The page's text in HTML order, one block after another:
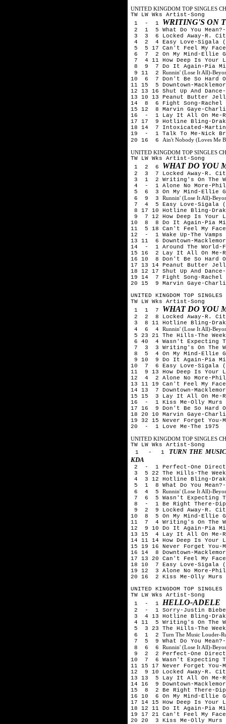
UNITED KINGDOM TOP SINGLES
TW LW Wks Artist-Song
1 - 1 WRITING'S ON
2 1 5 What Do You
3 3 6 Locked Away-R.
4 2 4 Easy Love-Sigala
5 5 17 Can't Feel My Face-
6 7 2 On My Mind-Ellie
7 4 11 How Deep Is Your
8 9 7 Do It Again-Pia
9 11 2 Runnin' (Lose It All)-
10 6 7 Don't Be So Hard
11 15 5 Downtown-
12 13 16 Shut Up And
13 10 13 Peanut Butter
14 8 6 Fight Song-Rachel
15 12 8 Marvin Gaye-
16 - 1 Lay It All On Me-
17 17 9 Hotline Bling-
18 14 7 Intoxicated-Martin
19 - 1 Talk To Me-Nick
20 16 6 Ain't Nobody (Loves Me
UNITED KINGDOM TOP SINGLES
TW LW Wks Artist-Song
1 2 6 WHAT DO YOU
2 3 7 Locked Away-R.
3 1 2 Writing's On The
4 - 1 Alone No More-
5 6 3 On My Mind-Ellie
6 9 3 Runnin' (Lose It All)-
7 4 5 Easy Love-Sigala
8 17 10 Hotline Bling-
9 7 12 How Deep Is Your
10 8 8 Do It Again-Pia
11 5 18 Can't Feel My Face-
12 - 1 Wake Up-The Vamps
13 11 6 Downtown-
14 - 1 Around The World-
15 16 2 Lay It All On Me-
16 10 8 Don't Be So Hard
17 13 14 Peanut Butter
18 12 17 Shut Up And
19 14 7 Fight Song-Rachel
20 15 9 Marvin Gaye-
UNITED KINGDOM TOP
TW LW Wks Artist-Song
1 1 7 WHAT DO YOU
2 2 8 Locked Away-R.
3 8 11 Hotline Bling-
4 6 4 Runnin' (Lose It All)-
5 23 21 The Hills-The
6 40 4 Wasn't Expecting
7 3 3 Writing's On The
8 5 4 On My Mind-Ellie
9 10 9 Do It Again-Pia
10 7 6 Easy Love-Sigala
11 9 13 How Deep Is Your
12 4 2 Alone No More-
13 11 19 Can't Feel My
14 13 7 Downtown-
15 15 3 Lay It All On Me-
16 - 1 Kiss Me-Olly Murs
17 16 9 Don't Be So Hard
18 20 10 Marvin Gaye-
19 32 15 Never Forget You-
20 - 1 Love Me-The 1975
UNITED KINGDOM TOP SINGLES
TW LW Wks Artist-Song
1 - 1 TURN THE
KDA
2 - 1 Perfect-One
3 5 22 The Hills-The
4 3 12 Hotline Bling-
5 1 8 What Do You
6 4 5 Runnin' (Lose It All)-
7 6 5 Wasn't Expecting
8 - 1 Be Right There-
9 2 9 Locked Away-R.
10 8 5 On My Mind-Ellie
11 7 4 Writing's On The
12 9 10 Do It Again-Pia
13 15 4 Lay It All On Me-
14 11 14 How Deep Is
15 19 16 Never Forget You-
16 14 8 Downtown-
17 13 20 Can't Feel My
18 10 7 Easy Love-Sigala
19 12 3 Alone No More-
20 16 2 Kiss Me-Olly Murs
UNITED KINGDOM TOP
TW LW Wks Artist-Song
1 - 1 HELLO-ADELE
2 - 1 Sorry-Justin
3 4 13 Hotline Bling-
4 11 5 Writing's On The
5 3 23 The Hills-The
6 1 2 Turn The Music Louder-
7 5 9 What Do You
8 6 6 Runnin' (Lose It All)-
9 2 2 Perfect-One
10 7 6 Wasn't Expecting
11 15 17 Never Forget You-
12 9 10 Locked Away-R.
13 13 5 Lay It All On Me-
14 16 9 Downtown-
15 8 2 Be Right There-
16 10 6 On My Mind-Ellie
17 14 15 How Deep Is
18 12 11 Do It Again-Pia
19 17 21 Can't Feel My
20 20 3 Kiss Me-Olly Murs